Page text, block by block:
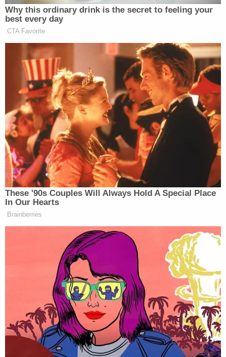
defaming her when denying that he raped her.
When former Attorney General
the Justice Department last October, a federal
judge rejected the government's claim that Trump
had been acting in his official capacity as president
of the United States when he told reporters: "She's
not my type," referring to Carroll.
Describing the Justice Department's position as
offensive, Carroll's lawyerRobbie Kaplan
"Calling a woman you sexually assaulted a 'liar,' a
'slut,' or 'not my type' — as Donald Trump did here
— is NOT the official act of an American president."
Many legal experts agreed. CNN's senior legal
Elie Honigtold Law&Crime that the
government's interest in preserving Westfall
immunity, as it is known, is understandable, but he
called it "absurd" as applied to Carroll's situation.
"I benefited from that when I was a federal
prosecutor," Honig said in an interview in June. "I
understand it, but I think this goes too far. And so I